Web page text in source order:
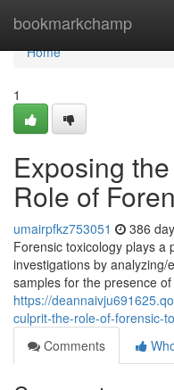
bookmarkchamp
Home
Home
1
Exposing
Role of
umairpfkz753051 386
Forensic toxicology plays a
investigations by analyzing/
samples for the presence
https://
culprit-the-role-of-forensic-
Comments